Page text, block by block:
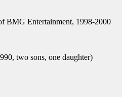
BMG Entertainment, 1998-2000
two sons, one daughter)